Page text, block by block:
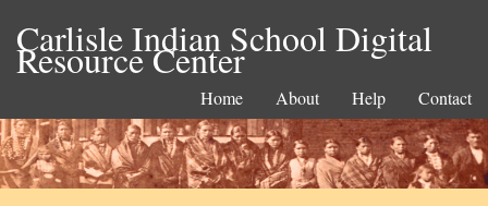
Carlisle Indian School Digital
Resource Center
Home About Help Contact